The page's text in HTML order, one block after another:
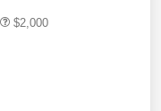
$2,000